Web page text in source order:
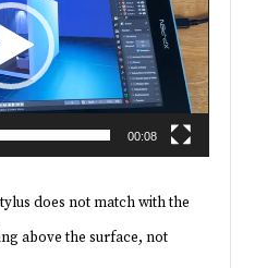
00:08
does not match with the
above the surface, not